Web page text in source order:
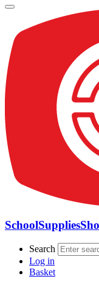
Search
Log in
Basket